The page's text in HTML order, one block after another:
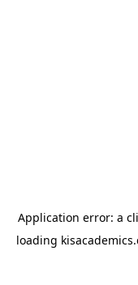
Application error: a
loading